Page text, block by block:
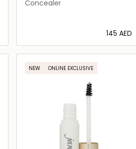
Concealer
⁦145⁩ AED
Loading details…
NEW ONLINE EXCLUSIVE